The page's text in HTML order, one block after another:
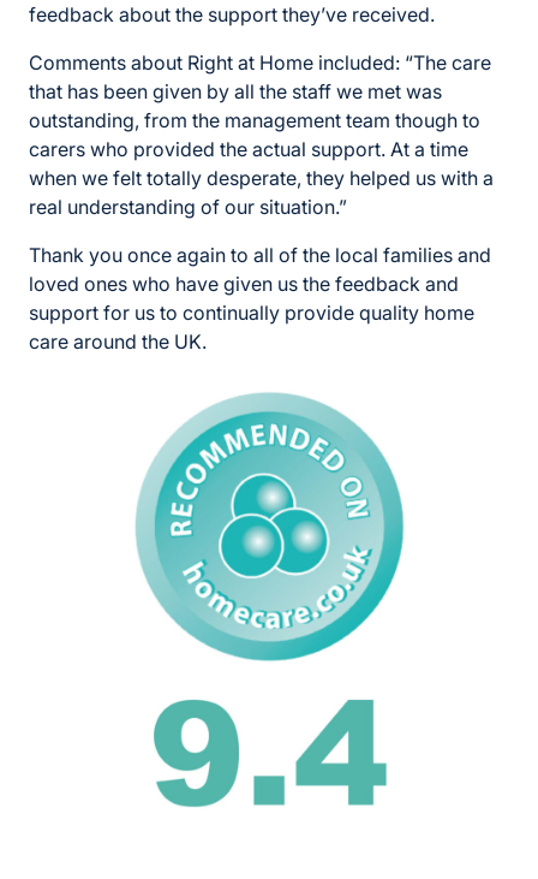
feedback about the support they’ve received.
Comments about Right at Home included: “The care
that has been given by all the staff we met was
outstanding, from the management team though to
carers who provided the actual support. At a time
when we felt totally desperate, they helped us with a
real understanding of our situation.”
Thank you once again to all of the local families and
loved ones who have given us the feedback and
support for us to continually provide quality home
care around the UK.